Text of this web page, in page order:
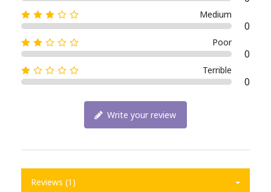
Medium
0
Poor
0
Terrible
0
Write your review
Reviews (1)